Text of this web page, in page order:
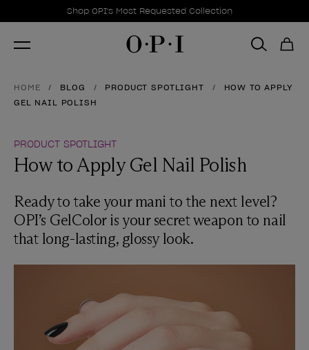
Promotional Offers
Shop OPI's Most Requested Collection
Item 1 of 1
HOME BLOG PRODUCT SPOTLIGHT
HOW TO APPLY
GEL NAIL POLISH
PRODUCT SPOTLIGHT
How to Apply Gel Nail Polish
Ready to take your mani to the next level?
OPI’s GelColor is your secret weapon to nail
that long-lasting, glossy look.